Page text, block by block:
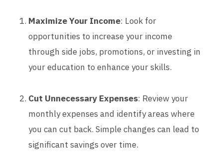
Maximize Your Income: Look for
opportunities to increase your income
through side jobs, promotions, or investing in
your education to enhance your skills.
Cut Unnecessary Expenses: Review your
monthly expenses and identify areas where
you can cut back. Simple changes can lead to
significant savings over time.